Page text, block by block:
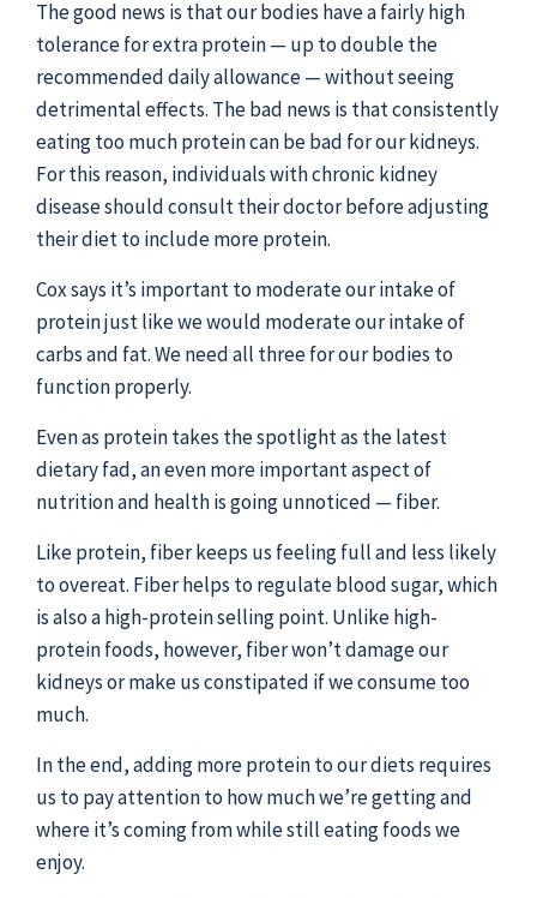
The good news is that our bodies have a fairly high
tolerance for extra protein — up to double the
recommended daily allowance — without seeing
detrimental effects. The bad news is that consistently
eating too much protein can be bad for our kidneys.
For this reason, individuals with chronic kidney
disease should consult their doctor before adjusting
their diet to include more protein.
Cox says it’s important to moderate our intake of
protein just like we would moderate our intake of
carbs and fat. We need all three for our bodies to
function properly.
Even as protein takes the spotlight as the latest
dietary fad, an even more important aspect of
nutrition and health is going unnoticed — fiber.
Like protein, fiber keeps us feeling full and less likely
to overeat. Fiber helps to regulate blood sugar, which
is also a high-protein selling point. Unlike high-
protein foods, however, fiber won’t damage our
kidneys or make us constipated if we consume too
much.
In the end, adding more protein to our diets requires
us to pay attention to how much we’re getting and
where it’s coming from while still eating foods we
enjoy.